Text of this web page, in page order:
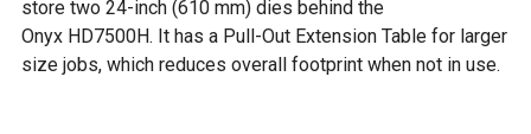
store two 24-inch (610 mm) dies behind the
Onyx HD7500H. It has a Pull-Out Extension Table for larger
size jobs, which reduces overall footprint when not in use.